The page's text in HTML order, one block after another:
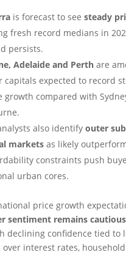
is forecast to see steady
fresh record medians in
persists.
Adelaide and Perthare
capitals expected to record
growth compared with
also identify outer
marketsas likely
constraints push
urban cores.
price growth
sentiment remains
declining confidence tied to
over interest rates,